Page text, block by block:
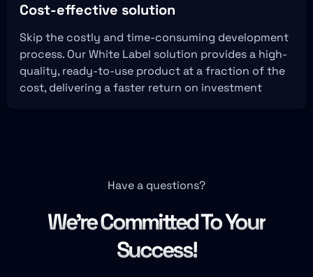
Cost-effective solution
Skip the costly and time-consuming development
process. Our White Label solution provides a high-
quality, ready-to-use product at a fraction of the
cost, delivering a faster return on investment
Have a questions?
We're Committed To Your
Success!